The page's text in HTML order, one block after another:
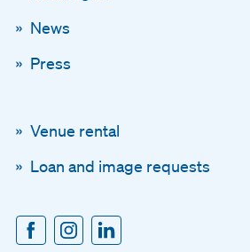
News
Press
Venue rental
Loan and image requests